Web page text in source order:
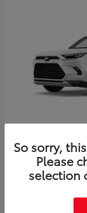
ToyotaGrand
Starting at
Disclosure
So sorry,
Please
selection